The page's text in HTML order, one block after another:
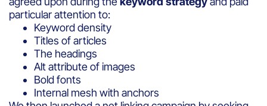
particular attention to:
Keyword density
Titles of articles
The headings
Alt attribute of images
Bold fonts
Internal mesh with anchors